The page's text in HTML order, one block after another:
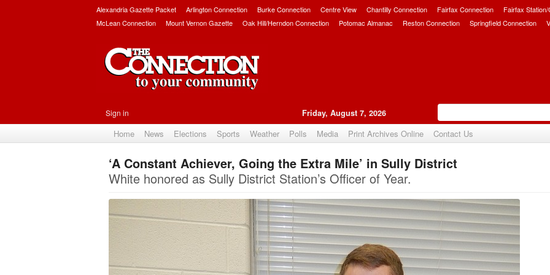
Alexandria Gazette Packet Arlington Connection Burke Connection Centre View Chantilly Connection Fairfax Connection
Fairfax
McLean Connection
Mount Vernon Gazette Oak Hill/Herndon Connection Potomac Almanac Reston Connection Springfield Connection
Sign in Friday, August 7, 2026
Home News Elections Sports Weather Polls Media Print Archives Online Contact Us
Upvote
‘A Constant Achiever, Going the Extra Mile’ in Sully District
White honored as Sully District Station’s Officer of Year.